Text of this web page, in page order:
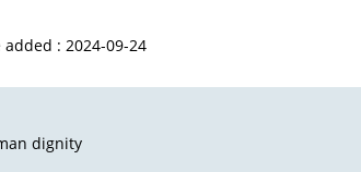
added : 2024-09-24
dignity